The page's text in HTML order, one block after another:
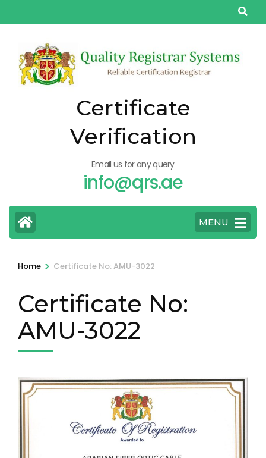
to
(Press
Enter)
Certificate
Verification
Email us for any query
info@qrs.ae
MENU
Home > Certificate No: AMU-3022
Certificate No:
AMU-3022